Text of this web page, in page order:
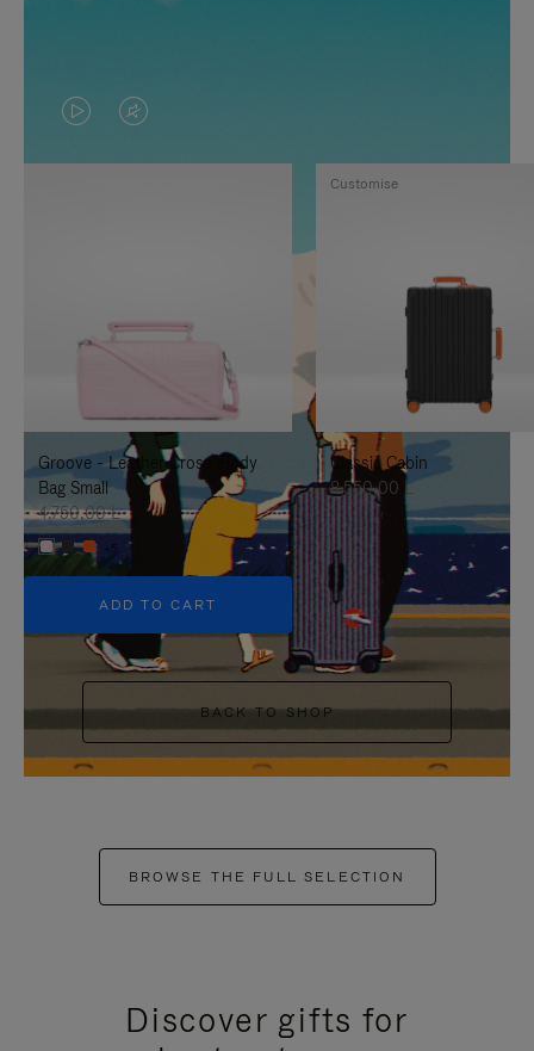
VIDEO
IS
TO
IT
VIDEO
IS
UNMUTE
IT
Groove - Leather Cross-Body
Bag Small
4.750,00 L
+5
ADD TO CART
Classic Cabin
8.550,00 L
Customise
BACK TO SHOP
BROWSE THE FULL SELECTION
Discover gifts for